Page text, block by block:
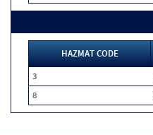
HAZMAT CODE
3
8